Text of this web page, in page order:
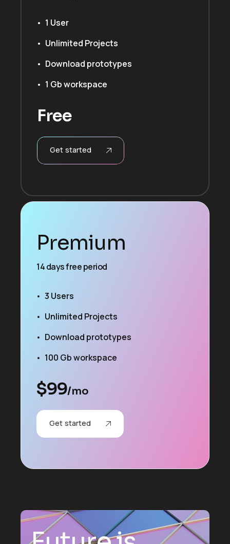
1 User
Unlimited Projects
Download prototypes
1 Gb workspace
Free
Get started
Premium
14 days free period
3 Users
Unlimited Projects
Download prototypes
100 Gb workspace
$99/mo
Get started